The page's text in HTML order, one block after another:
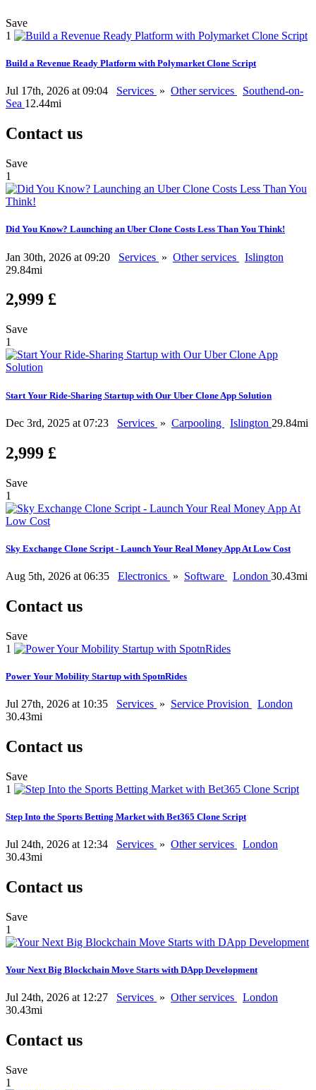
Save
1
Build a Revenue Ready Platform with Polymarket Clone Script
Jul 17th, 2026 at 09:04 Services » Other services
Southend-on-
Sea 12.44mi
Contact us
Save
1
Did You Know? Launching an Uber Clone Costs Less Than You Think!
Jan 30th, 2026 at 09:20 Services » Other services
Islington
29.84mi
2,999 £
Save
1
Start Your Ride-Sharing Startup with Our Uber Clone App Solution
Dec 3rd, 2025 at 07:23 Services » Carpooling Islington 29.84mi
2,999 £
Save
1
Sky Exchange Clone Script - Launch Your Real Money App At Low Cost
Aug 5th, 2026 at 06:35 Electronics » Software London 30.43mi
Contact us
Save
1
Power Your Mobility Startup with SpotnRides
Jul 27th, 2026 at 10:35 Services » Service Provision
London
30.43mi
Contact us
Save
1
Step Into the Sports Betting Market with Bet365 Clone Script
Jul 24th, 2026 at 12:34 Services » Other services
London
30.43mi
Contact us
Save
1
Your Next Big Blockchain Move Starts with DApp Development
Jul 24th, 2026 at 12:27 Services » Other services
London
30.43mi
Contact us
Save
1